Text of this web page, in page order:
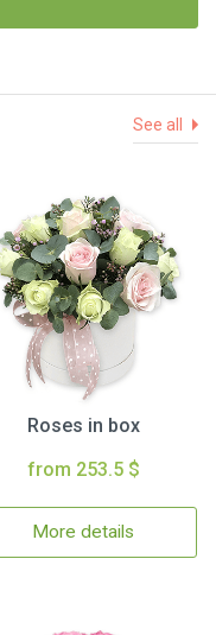
See all
Roses in box
from 253.5 $
More details